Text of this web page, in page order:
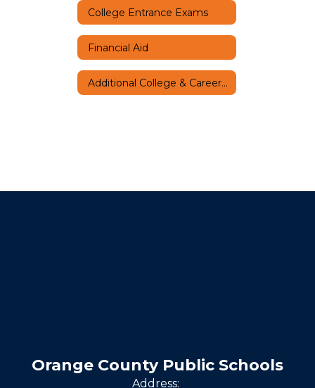
College Entrance Exams
Financial Aid
Additional College & Career Resources
Orange County Public Schools
Address: